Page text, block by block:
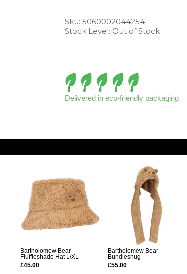
Sku: 5060002044254
Stock Level: Out of Stock
Delivered in eco-friendly packaging
Bartholomew Bear
Fluffleshade Hat L/XL
£45.00
Bartholomew Bear
Bundlesnug
£55.00